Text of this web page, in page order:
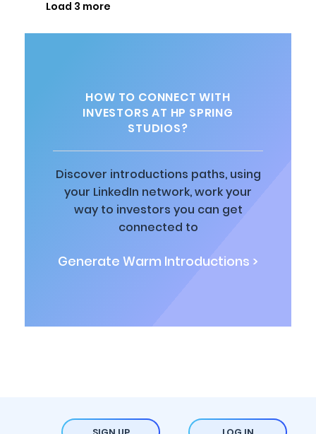
Load 3 more
HOW TO CONNECT WITH
INVESTORS AT HP SPRING
STUDIOS?
Discover introductions paths, using
your LinkedIn network, work your
way to investors you can get
connected to
Generate Warm Introductions >